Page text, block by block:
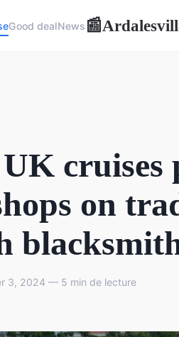
Good dealNews 📰
cruises
on
3, 2024 — 5 min de lecture